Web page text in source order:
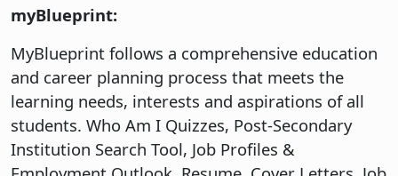
myBlueprint:
MyBlueprint follows a comprehensive education
and career planning process that meets the
learning needs, interests and aspirations of all
students. Who Am I Quizzes, Post-Secondary
Institution Search Tool, Job Profiles &